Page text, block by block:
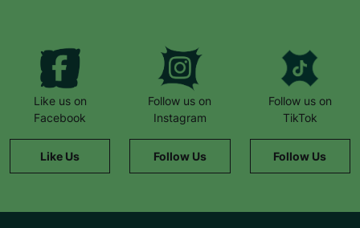
Like us on
Facebook
Like Us
Follow us on
Instagram
Follow Us
Follow us on
TikTok
Follow Us
campaigns, products and opportunities
SUBMIT
The data will be stored securely and deleted in accordance